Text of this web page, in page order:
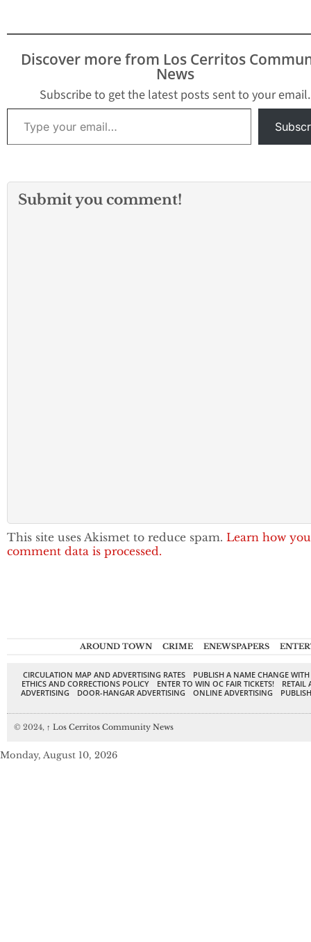
Discover more from Los Cerritos
News
Subscribe to get the latest posts sent to your email.
Type your email…
Submit you comment!
This site uses Akismet to reduce spam. Learn how
comment data is processed.
AROUND TOWN CRIME ENEWSPAPERS
CIRCULATION MAP AND ADVERTISING RATES
PUBLISH A NAME CHANGE
ETHICS AND CORRECTIONS POLICY
ENTER TO WIN OC FAIR TICKETS!
RETAIL
ADVERTISING
DOOR-HANGAR ADVERTISING ONLINE ADVERTISING
© 2024, ↑ Los Cerritos Community News
Monday, August 10, 2026